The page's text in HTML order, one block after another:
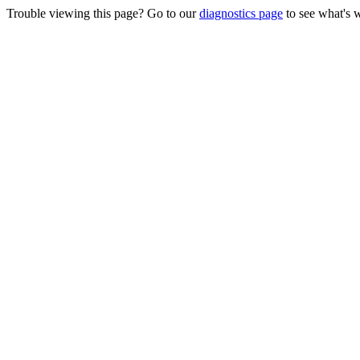
Trouble viewing this page? Go to ourdiagnostics page to see what's